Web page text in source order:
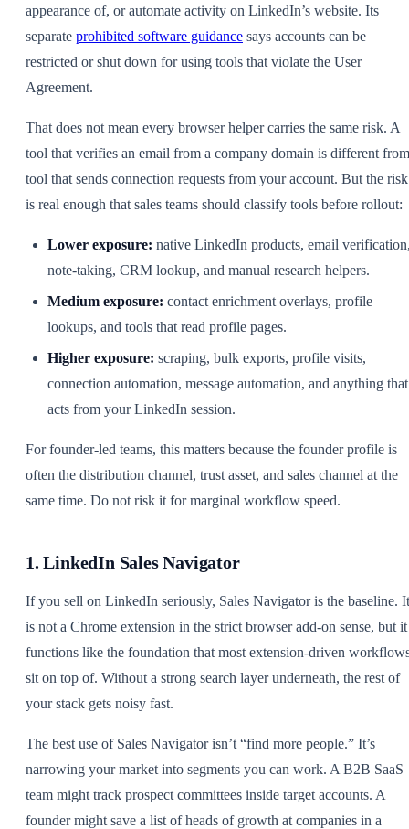
appearance of, or automate activity on LinkedIn’s website. Its
separate prohibited software guidance says accounts can be
restricted or shut down for using tools that violate the User
Agreement.
That does not mean every browser helper carries the same risk. A
tool that verifies an email from a company domain is different
tool that sends connection requests from your account. But the risk
is real enough that sales teams should classify tools before rollout:
Lower exposure: native LinkedIn products, email
note-taking, CRM lookup, and manual research helpers.
Medium exposure: contact enrichment overlays, profile
lookups, and tools that read profile pages.
Higher exposure: scraping, bulk exports, profile visits,
connection automation, message automation, and anything that
acts from your LinkedIn session.
For founder-led teams, this matters because the founder profile is
often the distribution channel, trust asset, and sales channel at the
same time. Do not risk it for marginal workflow speed.
1. LinkedIn Sales Navigator
If you sell on LinkedIn seriously, Sales Navigator is the baseline. It
is not a Chrome extension in the strict browser add-on sense, but it
functions like the foundation that most extension-driven
sit on top of. Without a strong search layer underneath, the rest of
your stack gets noisy fast.
The best use of Sales Navigator isn’t “find more people.” It’s
narrowing your market into segments you can work. A B2B SaaS
team might track prospect committees inside target accounts. A
founder might save a list of heads of growth at companies in a